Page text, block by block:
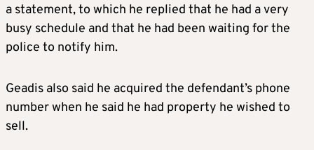
a statement, to which he replied that he had a very
busy schedule and that he had been waiting for the
police to notify him.
Geadis also said he acquired the defendant’s phone
number when he said he had property he wished to
sell.